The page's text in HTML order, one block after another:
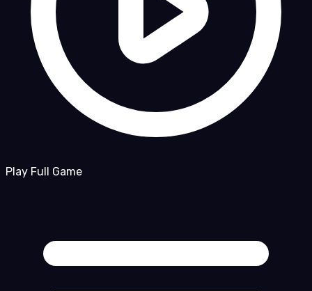
Play Full Game